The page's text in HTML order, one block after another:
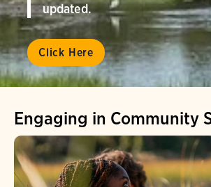
updated.
Click Here
Engaging in Community